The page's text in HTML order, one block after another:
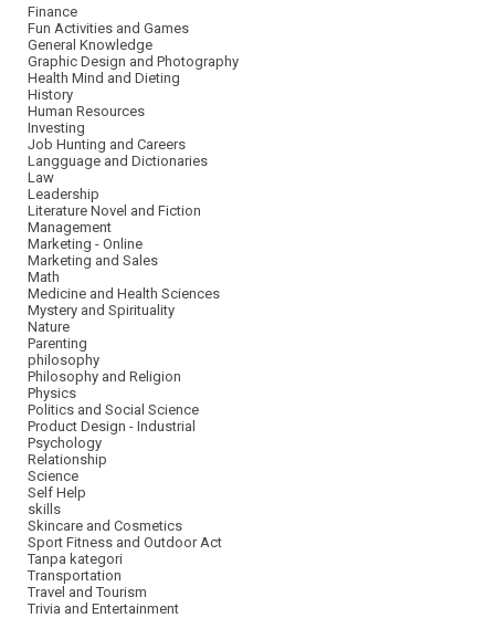
Finance
Fun Activities and Games
General Knowledge
Graphic Design and Photography
Health Mind and Dieting
History
Human Resources
Investing
Job Hunting and Careers
Langguage and Dictionaries
Law
Leadership
Literature Novel and Fiction
Management
Marketing - Online
Marketing and Sales
Math
Medicine and Health Sciences
Mystery and Spirituality
Nature
Parenting
philosophy
Philosophy and Religion
Physics
Politics and Social Science
Product Design - Industrial
Psychology
Relationship
Science
Self Help
skills
Skincare and Cosmetics
Sport Fitness and Outdoor Act
Tanpa kategori
Transportation
Travel and Tourism
Trivia and Entertainment